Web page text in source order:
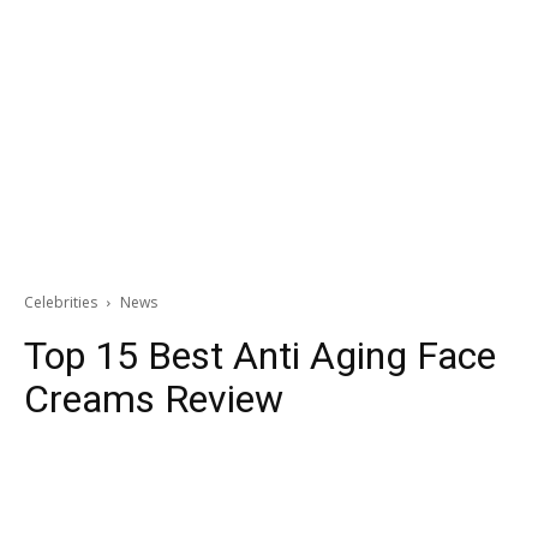
Celebrities News
Top 15 Best Anti Aging Face
Creams Review